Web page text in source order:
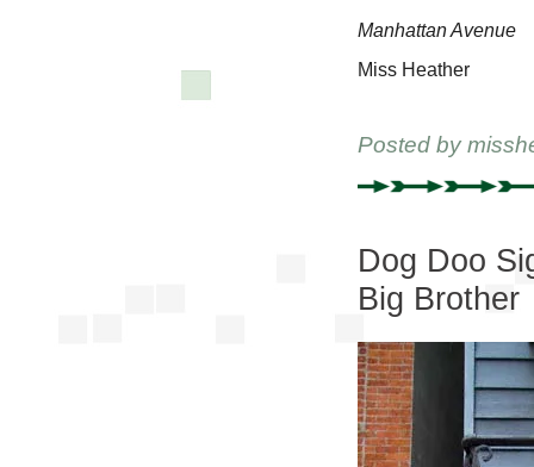
Manhattan Avenue
Miss Heather
Posted by
Dog Doo
Big Brother